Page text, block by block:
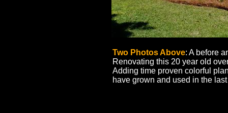
Two Photos Above: A before
Renovating this 20 year old
Adding time proven colorful
have grown and used in the